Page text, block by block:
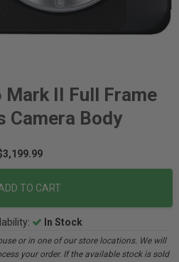
Mark II Full Frame
Camera Body
TO CART
In Stock
or in one of our store locations. We will
your order. If the available stock is sold